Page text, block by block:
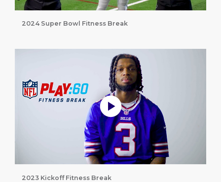
2024 Super Bowl Fitness Break
2023 Kickoff Fitness Break